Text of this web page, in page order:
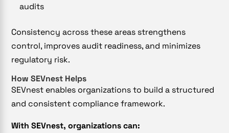
audits
Consistency across these areas strengthens
control, improves audit readiness, and minimizes
regulatory risk.
How SEVnest Helps
SEVnest enables organizations to build a structured
and consistent compliance framework.
With SEVnest, organizations can: